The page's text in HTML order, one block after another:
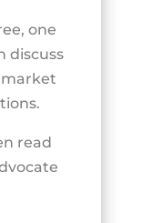
one
discuss
read